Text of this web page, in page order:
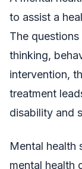
to assist a
The
thinking,
intervention,
treatment
disability and
Mental health
mental health